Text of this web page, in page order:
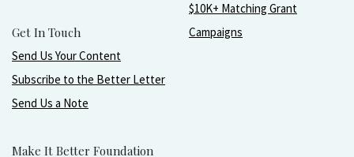
Get In Touch
Send Us Your Content
Subscribe to the Better Letter
Send Us a Note
Make It Better Foundation
$10K+ Matching Grant
Campaigns